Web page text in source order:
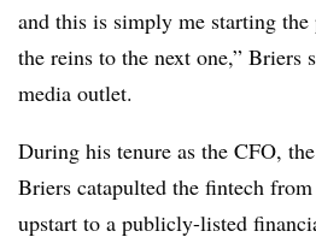
and this is simply me starting the
the reins to the next one,” Briers
media outlet.
During his tenure as the CFO,
Briers catapulted the fintech
upstart to a publicly-listed